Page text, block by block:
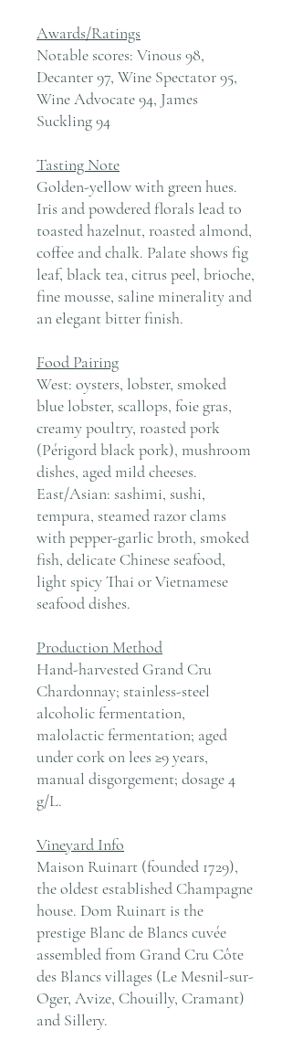
Awards/Ratings
Notable scores: Vinous 98,
Decanter 97, Wine Spectator 95,
Wine Advocate 94, James
Suckling 94
Tasting Note
Golden-yellow with green hues.
Iris and powdered florals lead to
toasted hazelnut, roasted almond,
coffee and chalk. Palate shows fig
leaf, black tea, citrus peel, brioche,
fine mousse, saline minerality and
an elegant bitter finish.
Food Pairing
West: oysters, lobster, smoked
blue lobster, scallops, foie gras,
creamy poultry, roasted pork
(Périgord black pork), mushroom
dishes, aged mild cheeses.
East/Asian: sashimi, sushi,
tempura, steamed razor clams
with pepper-garlic broth, smoked
fish, delicate Chinese seafood,
light spicy Thai or Vietnamese
seafood dishes.
Production Method
Hand-harvested Grand Cru
Chardonnay; stainless-steel
alcoholic fermentation,
malolactic fermentation; aged
under cork on lees ≥9 years,
manual disgorgement; dosage 4
g/L.
Vineyard Info
Maison Ruinart (founded 1729),
the oldest established Champagne
house. Dom Ruinart is the
prestige Blanc de Blancs cuvée
assembled from Grand Cru Côte
des Blancs villages (Le Mesnil-sur-
Oger, Avize, Chouilly, Cramant)
and Sillery.